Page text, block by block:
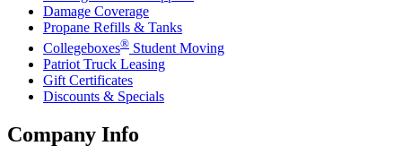
Damage Coverage
Propane Refills & Tanks
Collegeboxes® Student Moving
Patriot Truck Leasing
Gift Certificates
Discounts & Specials
Company Info